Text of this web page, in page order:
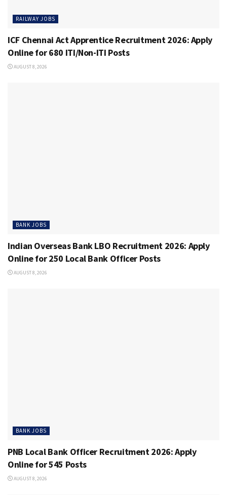
RAILWAY JOBS
ICF Chennai Act Apprentice Recruitment 2026: Apply
Online for 680 ITI/Non-ITI Posts
AUGUST 8, 2026
BANK JOBS
Indian Overseas Bank LBO Recruitment 2026: Apply
Online for 250 Local Bank Officer Posts
AUGUST 8, 2026
BANK JOBS
PNB Local Bank Officer Recruitment 2026: Apply
Online for 545 Posts
AUGUST 8, 2026